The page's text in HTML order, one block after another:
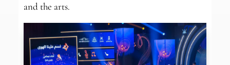
and the arts.